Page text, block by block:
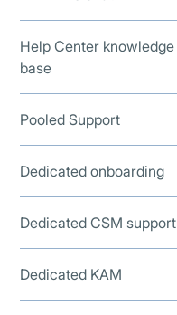
Help Center knowledge
base
Pooled Support
Dedicated onboarding
Dedicated CSM support
Dedicated KAM